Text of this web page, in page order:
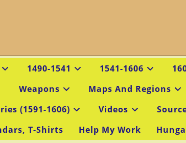
1490-1541 1541-1606
Weapons Maps And Regions
(1591-1606) Videos
T-Shirts Help My Work